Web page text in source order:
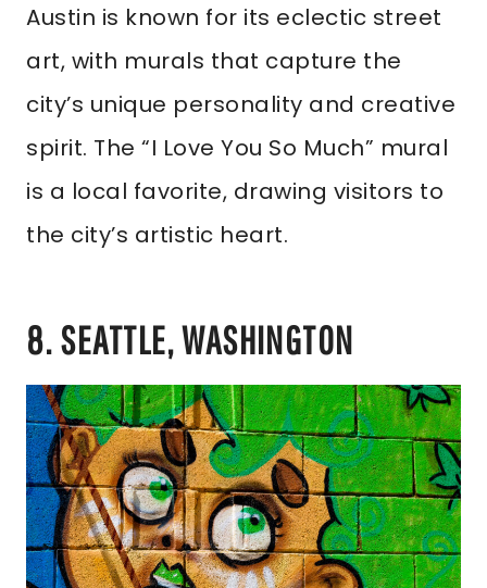
Austin is known for its eclectic street
art, with murals that capture the
city’s unique personality and creative
spirit. The “I Love You So Much” mural
is a local favorite, drawing visitors to
the city’s artistic heart.
8. SEATTLE, WASHINGTON